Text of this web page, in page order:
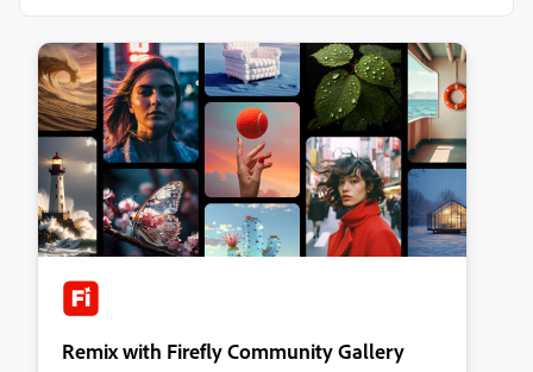
Remix with Firefly Community Gallery